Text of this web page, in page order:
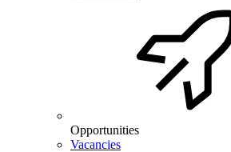
Opportunities
Vacancies